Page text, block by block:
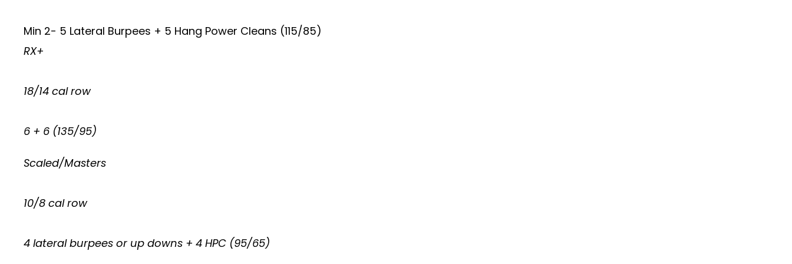
Min 2- 5 Lateral Burpees + 5 Hang Power Cleans (115/85)
RX+
18/14 cal row
6 + 6 (135/95)
Scaled/Masters
10/8 cal row
4 lateral burpees or up downs + 4 HPC (95/65)